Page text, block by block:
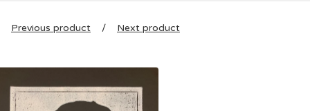
Previous product Next product